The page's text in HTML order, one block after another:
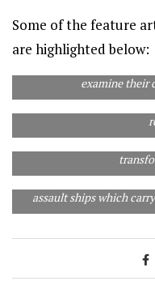
Some of the feature
are highlighted below:
In 1977 Australia’s
examine their
In 1977, replacing the
In 1977 we examined
Melbourne. Today the
assault ships which